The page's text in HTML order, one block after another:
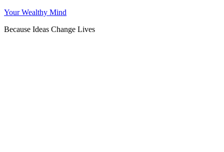
Your Wealthy Mind
Because Ideas Change Lives